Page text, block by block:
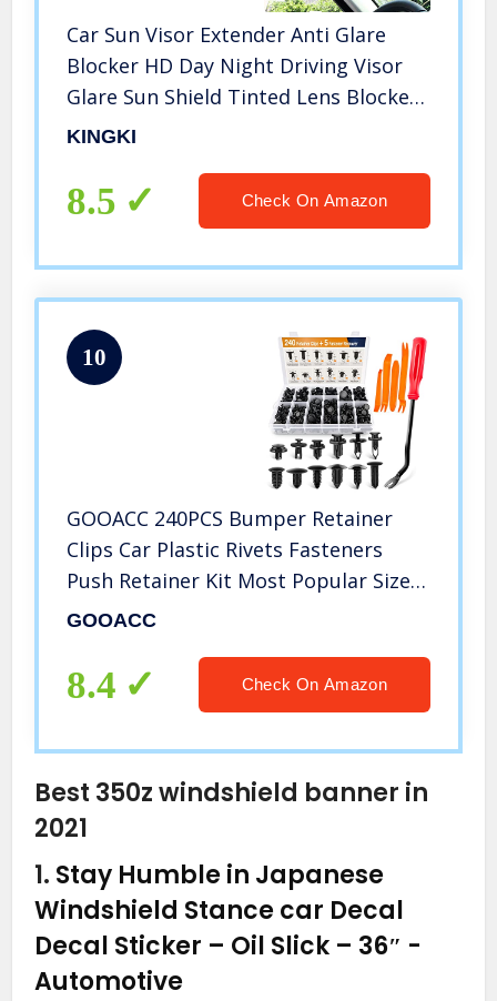
Car Sun Visor Extender Anti Glare
Blocker HD Day Night Driving Visor
Glare Sun Shield Tinted Lens Blocker
Car Extender Visor Sunscreen
Windshield Glare Blocking Visor
KINGKI
8.5 Check On Amazon
10
GOOACC 240PCS Bumper Retainer
Clips Car Plastic Rivets Fasteners
Push Retainer Kit Most Popular Sizes
Auto Push Pin Rivets Set -Door Trim
Toyota Honda Chrysler
GOOACC
8.4 Check On Amazon
Best 350z windshield banner in
2021
1. Stay Humble in Japanese
Windshield Stance car Decal
Decal Sticker – Oil Slick – 36″ -
Automotive